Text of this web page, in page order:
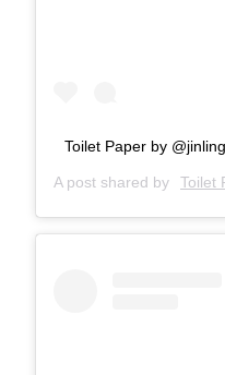
Toilet Paper by
A post shared by Toilet